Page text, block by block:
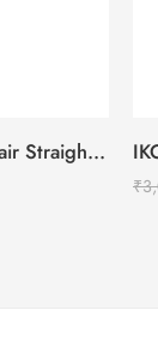
IKONIC Gleam Pro Hair Straightener
₹